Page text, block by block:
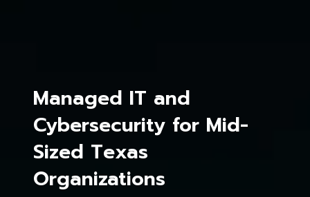
Managed IT and
Cybersecurity for Mid-
Sized Texas
Organizations